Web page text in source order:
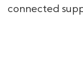
connected